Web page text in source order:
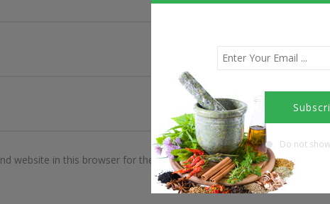
website in this browser for the next time I comment.
Do not